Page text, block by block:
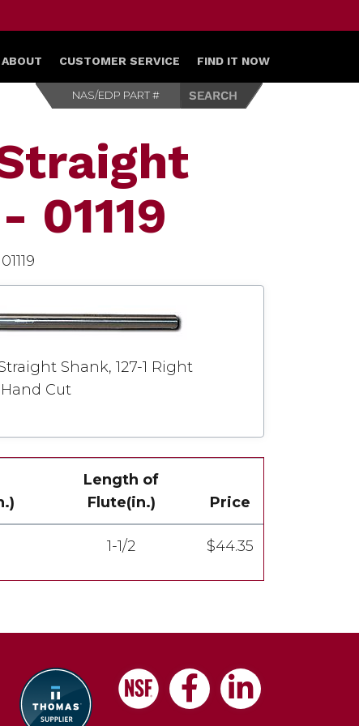
ABOUT CUSTOMER SERVICE FIND IT NOW
01119
01119
Shank, 127-1 Right
Cut
Length of
Flute(in.)
Price
1-1/2 $44.35
Facebook
LinkedIn